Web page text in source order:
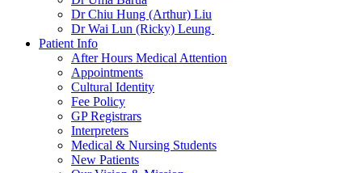
Dr Chiu Hung (Arthur) Liu
Dr Wai Lun (Ricky) Leung
Patient Info
After Hours Medical Attention
Appointments
Cultural Identity
Fee Policy
GP Registrars
Interpreters
Medical & Nursing Students
New Patients